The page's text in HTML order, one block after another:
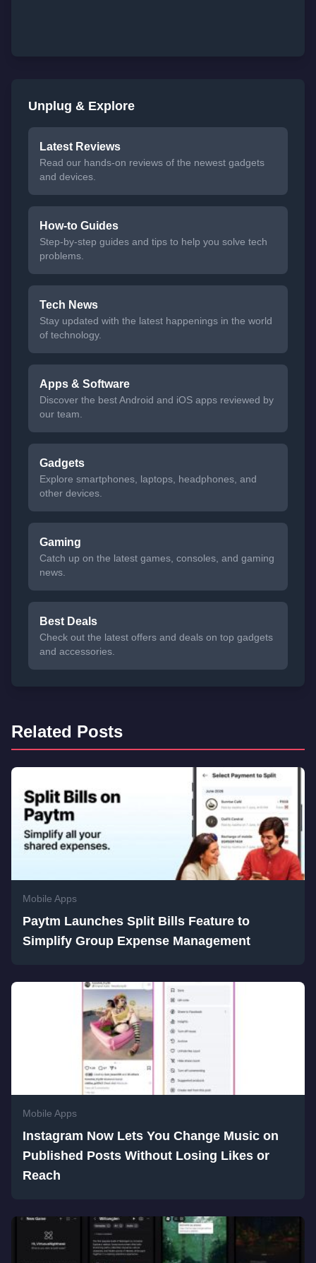
Unplug & Explore
Latest Reviews
Read our hands-on reviews of the newest gadgets
and devices.
How-to Guides
Step-by-step guides and tips to help you solve tech
problems.
Tech News
Stay updated with the latest happenings in the world
of technology.
Apps & Software
Discover the best Android and iOS apps reviewed by
our team.
Gadgets
Explore smartphones, laptops, headphones, and
other devices.
Gaming
Catch up on the latest games, consoles, and gaming
news.
Best Deals
Check out the latest offers and deals on top gadgets
and accessories.
Related Posts
Mobile Apps
Paytm Launches Split Bills Feature to
Simplify Group Expense Management
Mobile Apps
Instagram Now Lets You Change Music on
Published Posts Without Losing Likes or
Reach